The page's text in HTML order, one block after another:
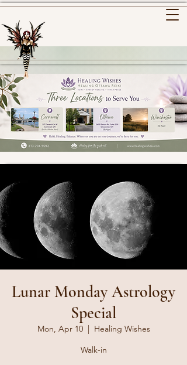
Lunar Monday Astrology
Special
Mon, Apr 10
  |
Healing Wishes
Walk-in